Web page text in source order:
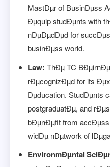
MastÐµr of BusinÐµss
Ðµquip studÐµnts with
nÐµÐµdÐµd for
businÐµss world.
Law: ThÐµ TC
rÐµcognizÐµd for its
Ðµducation. StudÐµnts
postgraduatÐµ, and
bÐµnÐµfit from
widÐµ nÐµtwork of
EnvironmÐµntal